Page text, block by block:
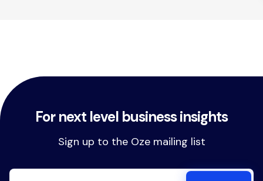
For next level business insights
Sign up to the Oze mailing list